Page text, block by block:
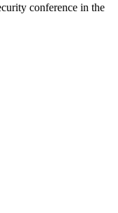
conference in the